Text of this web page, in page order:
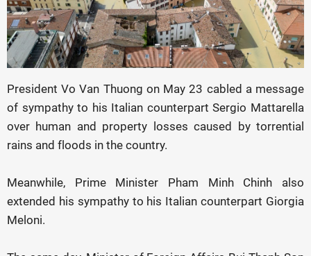
President Vo Van Thuong on May 23 cabled a message
of sympathy to his Italian counterpart Sergio Mattarella
over human and property losses caused by torrential
rains and floods in the country.
Meanwhile, Prime Minister Pham Minh Chinh also
extended his sympathy to his Italian counterpart Giorgia
Meloni.